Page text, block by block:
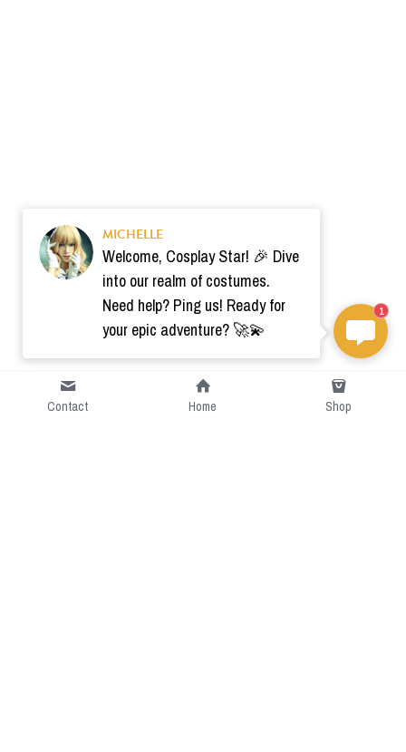
Contact Home Shop
MICHELLE
Welcome, Cosplay Star! 🎉 Dive
into our realm of costumes.
Need help? Ping us! Ready for
your epic adventure? 🚀💫
1